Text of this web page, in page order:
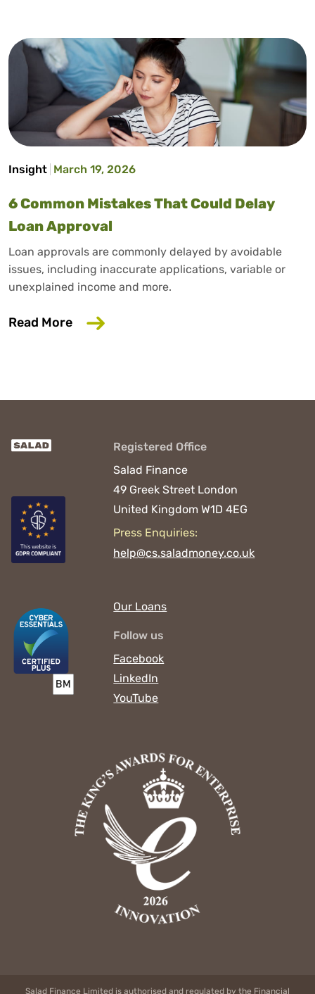
Insight March 19, 2026
6 Common Mistakes That Could Delay
Loan Approval
Loan approvals are commonly delayed by avoidable
issues, including inaccurate applications, variable or
unexplained income and more.
Read More about 6 Common Mistakes That Could
Registered Office
Salad Finance
49 Greek Street London
United Kingdom W1D 4EG
Press Enquiries:
help@cs.saladmoney.co.uk
Our Loans
Follow us
Facebook
LinkedIn
YouTube
Salad Finance Limited is authorised and regulated by the Financial